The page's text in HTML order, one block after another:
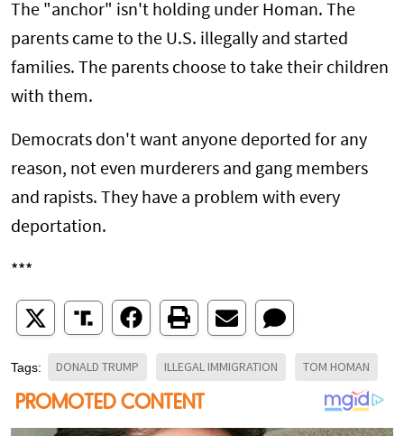
The "anchor" isn't holding under Homan. The
parents came to the U.S. illegally and started
families. The parents choose to take their children
with them.
Democrats don't want anyone deported for any
reason, not even murderers and gang members
and rapists. They have a problem with every
deportation.
***
Tags: DONALD TRUMP ILLEGAL IMMIGRATION TOM HOMAN